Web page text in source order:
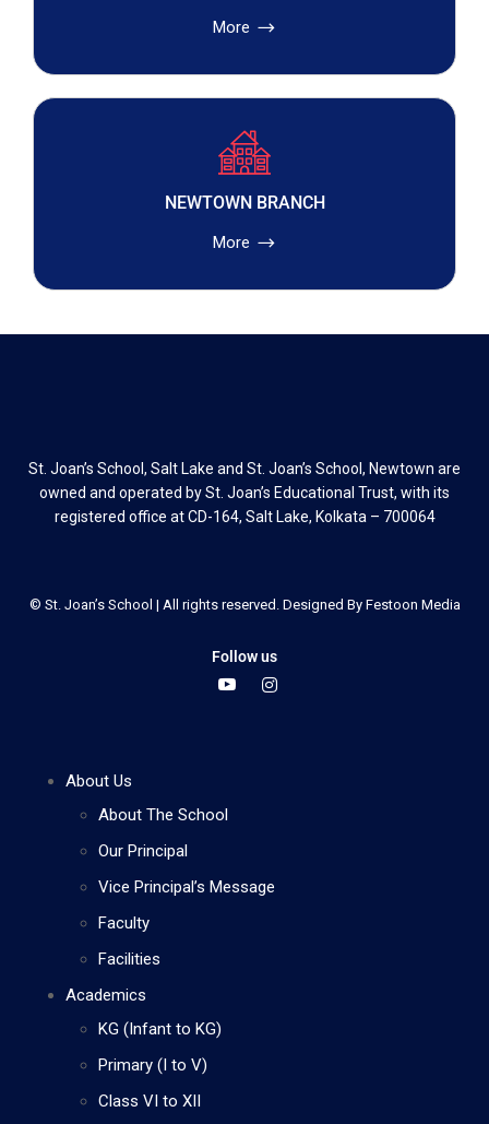
More
NEWTOWN BRANCH
More
St. Joan’s School, Salt Lake and St. Joan’s School, Newtown are
owned and operated by St. Joan’s Educational Trust, with its
registered office at CD-164, Salt Lake, Kolkata – 700064
© St. Joan’s School | All rights reserved. Designed By Festoon Media
Follow us
About Us
About The School
Our Principal
Vice Principal’s Message
Faculty
Facilities
Academics
KG (Infant to KG)
Primary (I to V)
Class VI to XII